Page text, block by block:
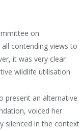
on
contending views to
it was very clear
wildlife utilisation.
present an alternative
voiced her
silenced in the context